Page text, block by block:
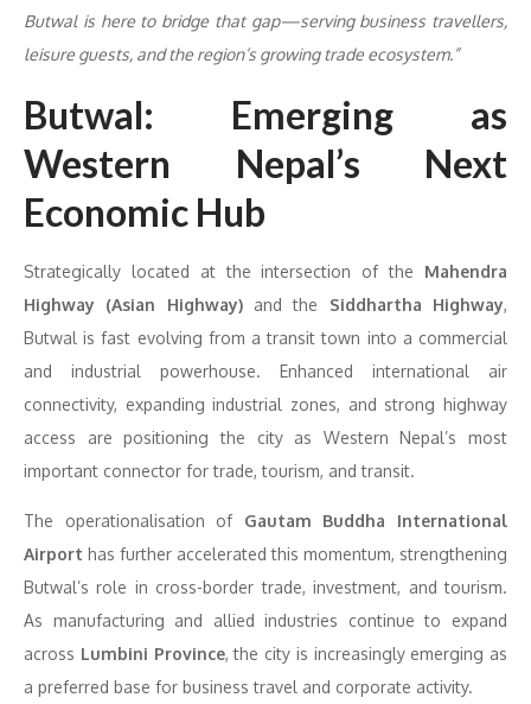
Butwal is here to bridge that gap—serving business travellers,
leisure guests, and the region’s growing trade ecosystem.”
Butwal: Emerging as
Western Nepal’s Next
Economic Hub
Strategically located at the intersection of the Mahendra
Highway (Asian Highway)and the Siddhartha Highway,
Butwal is fast evolving from a transit town into a commercial
and industrial powerhouse. Enhanced international air
connectivity, expanding industrial zones, and strong highway
access are positioning the city as Western Nepal’s most
important connector for trade, tourism, and transit.
The operationalisation of Gautam Buddha International
Airport has further accelerated this momentum, strengthening
Butwal’s role in cross-border trade, investment, and tourism.
As manufacturing and allied industries continue to expand
across Lumbini Province, the city is increasingly emerging as
a preferred base for business travel and corporate activity.